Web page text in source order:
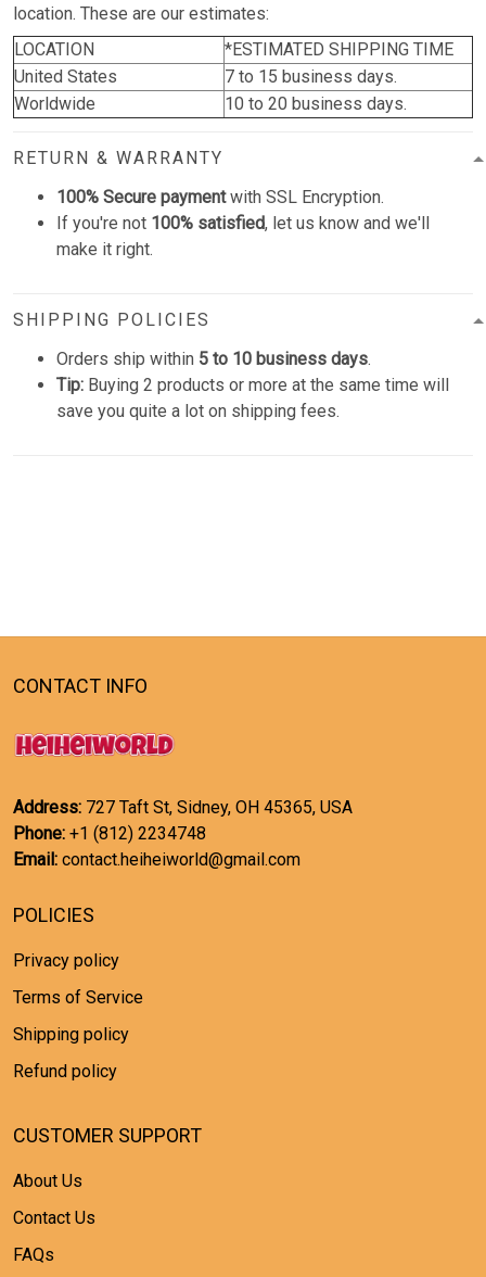
location. These are our estimates:
LOCATION
*ESTIMATED SHIPPING TIME
United States
7 to 15 business days.
Worldwide
10 to 20 business days.
RETURN & WARRANTY
100% Secure paymentwith SSL Encryption.
If you're not 100% satisfied, let us know and we'll
make it right.
SHIPPING POLICIES
Orders ship within 5 to 10 business days.
Tip: Buying 2 products or more at the same time will
save you quite a lot on shipping fees.
CONTACT INFO
Address: 727 Taft St, Sidney, OH 45365, USA
Phone: +1 (812) 2234748
Email: contact.heiheiworld@gmail.com
POLICIES
Privacy policy
Terms of Service
Shipping policy
Refund policy
CUSTOMER SUPPORT
About Us
Contact Us
FAQs